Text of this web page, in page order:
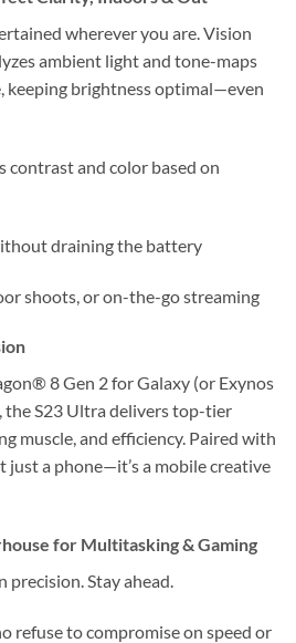
wherever you are. Vision
ambient light and tone-maps
keeping brightness optimal—even
and color based on
draining the battery
shoots, or on-the-go streaming
8 Gen 2 for Galaxy (or Exynos
the S23 Ultra delivers top-tier
muscle, and efficiency. Paired with
just a phone—it’s a mobile creative
for Multitasking & Gaming
precision. Stay ahead.
refuse to compromise on speed or